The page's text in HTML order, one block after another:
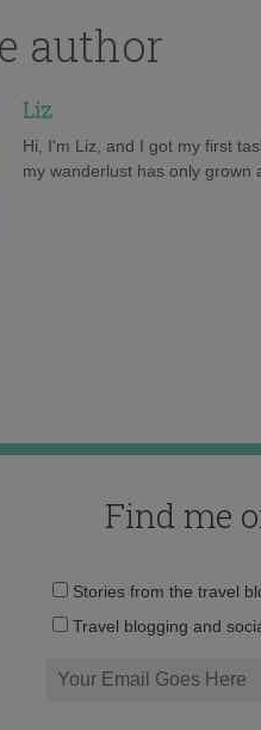
author
Liz
Hi, I'm Liz, and I got my first
my wanderlust has only grown
Find me
Stories from the travel
Travel blogging and